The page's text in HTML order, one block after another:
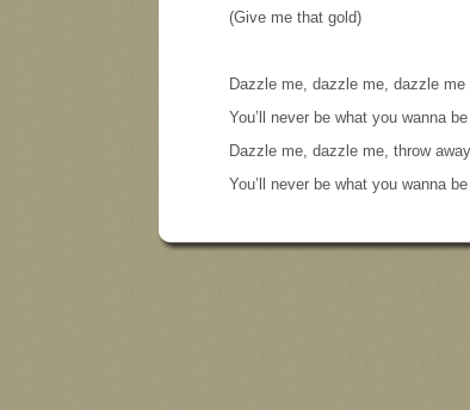
(Give me that gold)
Dazzle me, dazzle me, dazzle me
You’ll never be what you wanna
Dazzle me, dazzle me, throw
You’ll never be what you wanna